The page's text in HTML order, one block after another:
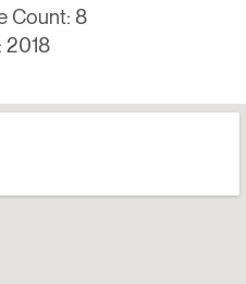
Count: 8
2018